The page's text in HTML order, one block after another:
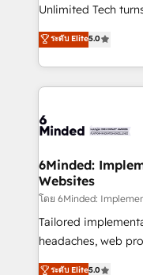
highly effective
relationships. Your
all in this together! From startup to enterprise, we’ll
what matters most:
wowing your customers. Let’s make
Unlimited Tech
processes into a
engine. We
technical
cleaner data,
Implementation &
Reporting &
Marketing Enablement If you’re ready to
HubSpot from “just
infrastructure—let’s
ระดับ Elite5.0
6Minded:
Websites
โดย 6Minded:
Tailored
headaches, web
house team of
ระดับ Elite5.0